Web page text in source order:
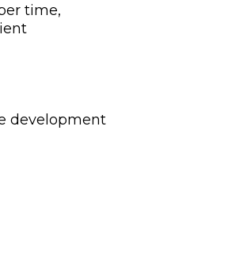
time,
development